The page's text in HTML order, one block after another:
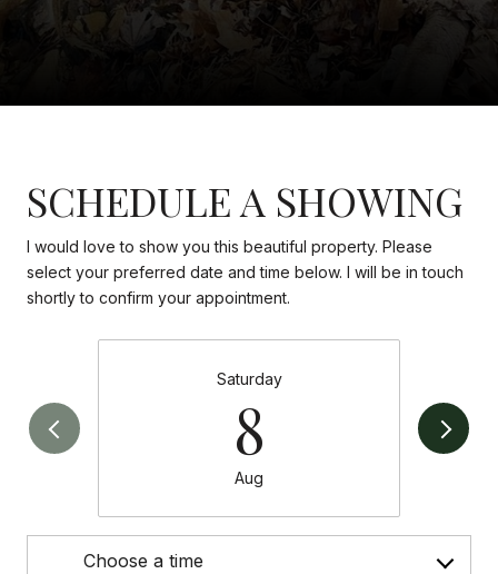
SCHEDULE A SHOWING
I would love to show you this beautiful property. Please
select your preferred date and time below. I will be in touch
shortly to confirm your appointment.
Saturday
8
Aug
Choose a time